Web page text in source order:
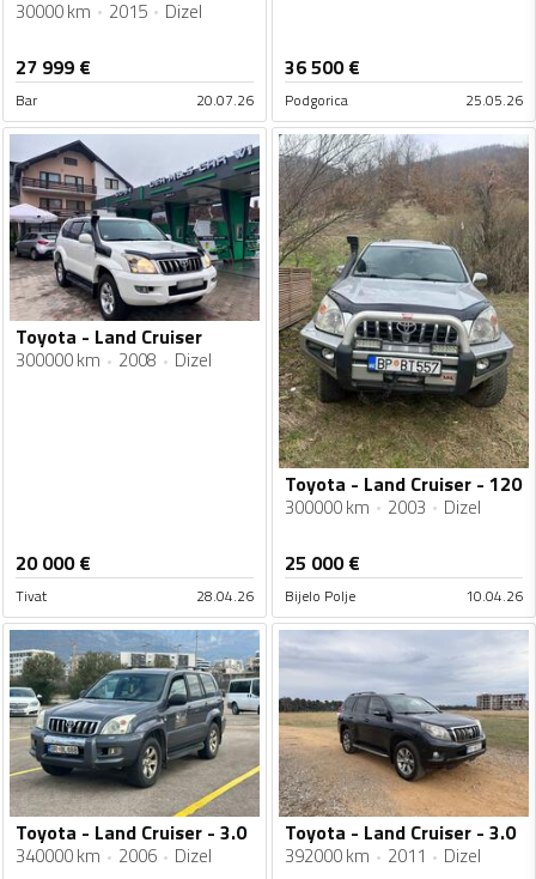
30000 km 2015 Dizel
27 999 €
Bar 20.07.26
36 500€
Podgorica 25.05.26
Toyota - Land Cruiser
300000 km 2008 Dizel
20 000€
Tivat 28.04.26
Toyota - Land Cruiser - 120
300000 km 2003 Dizel
25 000€
Bijelo Polje 10.04.26
Toyota - Land Cruiser - 3.0
340000 km 2006 Dizel
Toyota - Land Cruiser - 3.0
392000 km 2011 Dizel